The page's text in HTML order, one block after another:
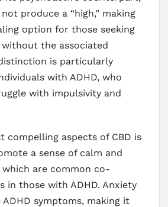
not produce a “high,” making
option for those seeking
the associated
is particularly
with ADHD, who
with impulsivity and
compelling aspects of CBD is
a sense of calm and
which are common co-
in those with ADHD. Anxiety
ADHD symptoms, making it